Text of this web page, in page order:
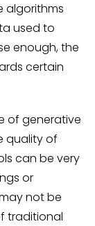
algorithms
used to
enough, the
certain
of generative
quality of
can be very
or
not be
traditional